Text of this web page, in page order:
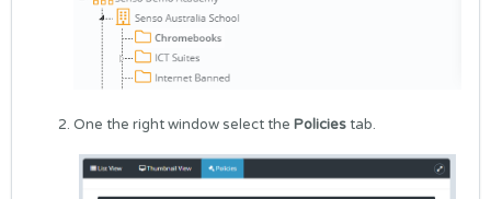
One the right window select the Policiestab.